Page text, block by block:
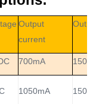
Output
current
700mA 150W
1050mA 150W